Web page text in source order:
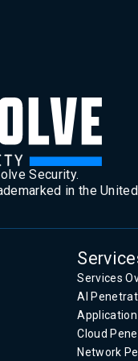
Security.
in the
Services
AI
Cloud
Network